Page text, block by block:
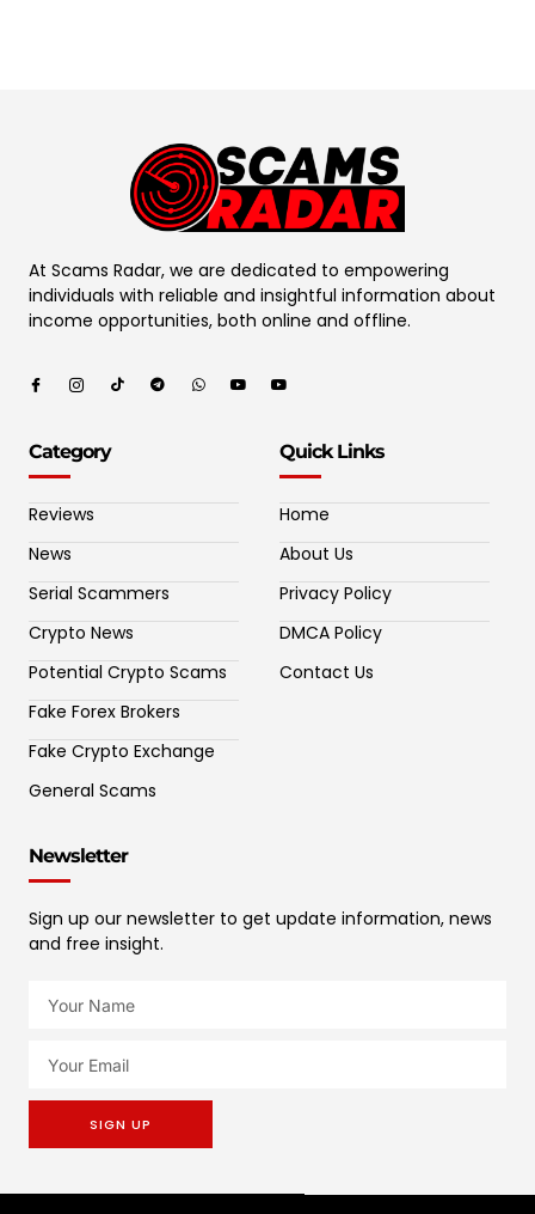
At Scams Radar, we are dedicated to empowering
individuals with reliable and insightful information about
income opportunities, both online and offline.
Category
Reviews
News
Serial Scammers
Crypto News
Potential Crypto Scams
Fake Forex Brokers
Fake Crypto Exchange
General Scams
Quick Links
Home
About Us
Privacy Policy
DMCA Policy
Contact Us
Newsletter
Sign up our newsletter to get update information, news
and free insight.
SIGN UP